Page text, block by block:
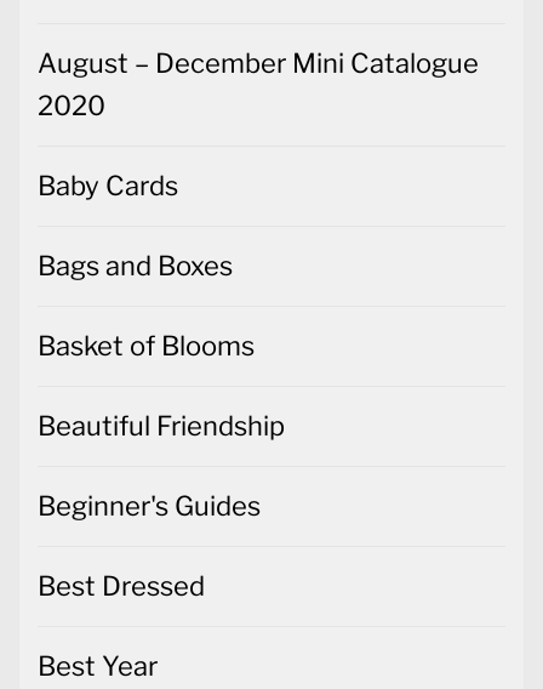
August – December Mini Catalogue
2020
Baby Cards
Bags and Boxes
Basket of Blooms
Beautiful Friendship
Beginner's Guides
Best Dressed
Best Year